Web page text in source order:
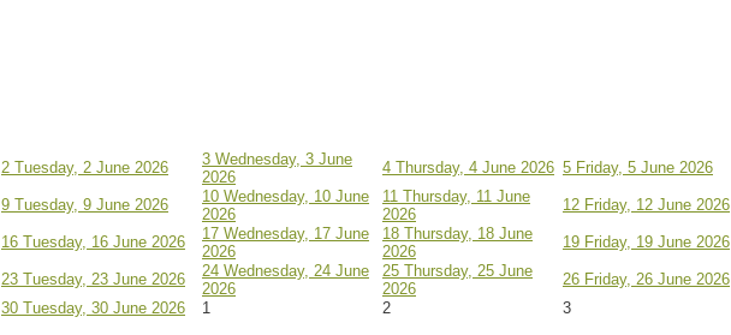
2 Tuesday, 2 June 2026 3 Wednesday, 3 June
2026
4 Thursday, 4 June 2026 5 Friday, 5 June 2026
9 Tuesday, 9 June 2026 10 Wednesday, 10 June
2026
11 Thursday, 11 June
2026
12 Friday, 12 June 2026
16 Tuesday, 16 June 2026 17 Wednesday, 17 June
2026
18 Thursday, 18 June
2026
19 Friday, 19 June 2026
23 Tuesday, 23 June 2026 24 Wednesday, 24 June
2026
25 Thursday, 25 June
2026
26 Friday, 26 June 2026
30 Tuesday, 30 June 2026 1 2 3